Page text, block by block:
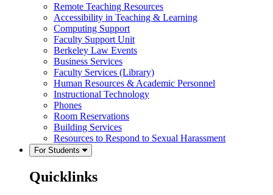
Remote Teaching Resources
Accessibility in Teaching & Learning
Computing Support
Faculty Support Unit
Berkeley Law Events
Business Services
Faculty Services (Library)
Human Resources & Academic Personnel
Instructional Technology
Phones
Room Reservations
Building Services
Resources to Respond to Sexual Harassment
For Students
Quicklinks